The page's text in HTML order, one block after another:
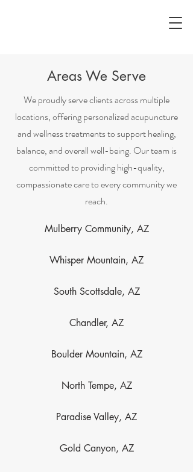
Areas We Serve
We proudly serve clients across multiple
locations, offering personalized acupuncture
and wellness treatments to support healing,
balance, and overall well-being. Our team is
committed to providing high-quality,
compassionate care to every community we
reach.
Mulberry Community, AZ
Whisper Mountain, AZ
South Scottsdale, AZ
Chandler, AZ
Boulder Mountain, AZ
North Tempe, AZ
Paradise Valley, AZ
Gold Canyon, AZ